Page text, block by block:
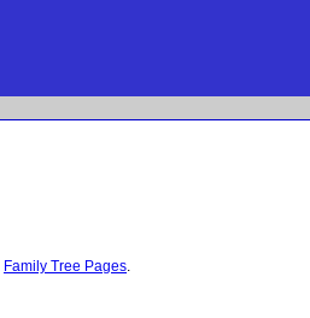
Family Tree Pages.